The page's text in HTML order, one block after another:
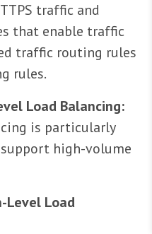
traffic and
that enable traffic
traffic routing rules
rules.
Load Balancing:
is particularly
high-volume
Level Load